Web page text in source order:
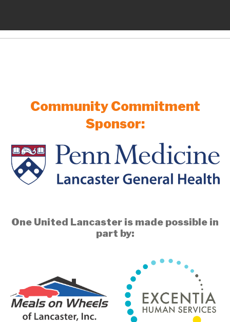
Community Commitment
Sponsor:
One United Lancaster is made possible in
part by: